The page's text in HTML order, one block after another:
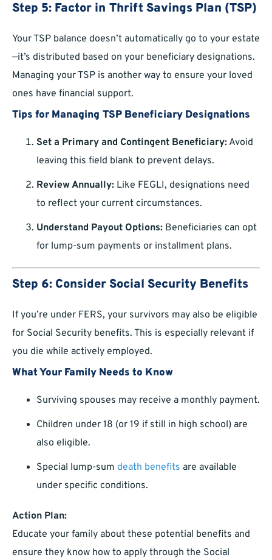
Step 5: Factor in Thrift Savings Plan (TSP)
Your TSP balance doesn’t automatically go to your estate
—it’s distributed based on your beneficiary designations.
Managing your TSP is another way to ensure your loved
ones have financial support.
Tips for Managing TSP Beneficiary Designations
Set a Primary and Contingent Beneficiary: Avoid
leaving this field blank to prevent delays.
Review Annually: Like FEGLI, designations need
to reflect your current circumstances.
Understand Payout Options: Beneficiaries can opt
for lump-sum payments or installment plans.
Step 6: Consider Social Security Benefits
If you’re under FERS, your survivors may also be eligible
for Social Security benefits. This is especially relevant if
you die while actively employed.
What Your Family Needs to Know
Surviving spouses may receive a monthly payment.
Children under 18 (or 19 if still in high school) are
also eligible.
Special lump-sum death benefits are available
under specific conditions.
Action Plan:
Educate your family about these potential benefits and
ensure they know how to apply through the Social